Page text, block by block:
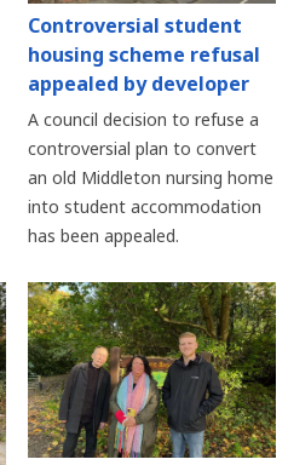
Controversial student
housing scheme refusal
appealed by developer
A council decision to refuse a
controversial plan to convert
an old Middleton nursing home
into student accommodation
has been appealed.